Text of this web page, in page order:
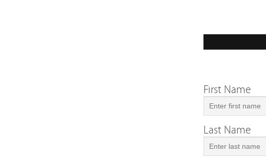
First Name
Last Name